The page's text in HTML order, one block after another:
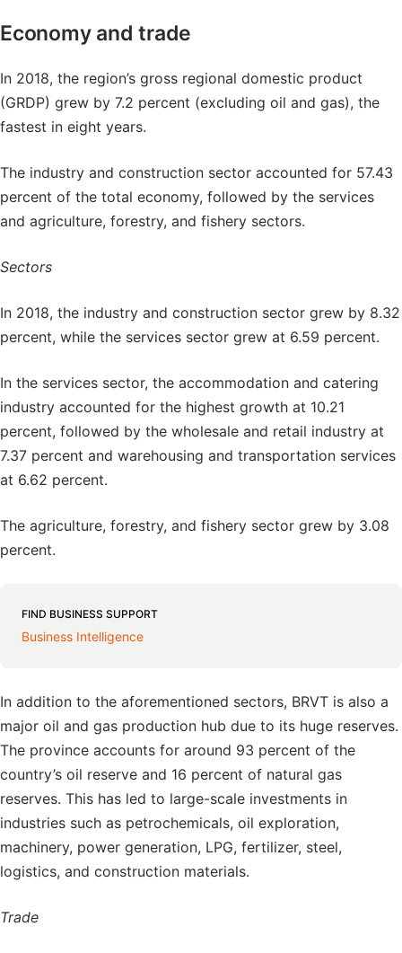
Economy and trade
In 2018, the region’s gross regional domestic product
(GRDP) grew by 7.2 percent (excluding oil and gas), the
fastest in eight years.
The industry and construction sector accounted for 57.43
percent of the total economy, followed by the services
and agriculture, forestry, and fishery sectors.
Sectors
In 2018, the industry and construction sector grew by 8.32
percent, while the services sector grew at 6.59 percent.
In the services sector, the accommodation and catering
industry accounted for the highest growth at 10.21
percent, followed by the wholesale and retail industry at
7.37 percent and warehousing and transportation services
at 6.62 percent.
The agriculture, forestry, and fishery sector grew by 3.08
percent.
FIND BUSINESS SUPPORT
Business Intelligence
In addition to the aforementioned sectors, BRVT is also a
major oil and gas production hub due to its huge reserves.
The province accounts for around 93 percent of the
country’s oil reserve and 16 percent of natural gas
reserves. This has led to large-scale investments in
industries such as petrochemicals, oil exploration,
machinery, power generation, LPG, fertilizer, steel,
logistics, and construction materials.
Trade